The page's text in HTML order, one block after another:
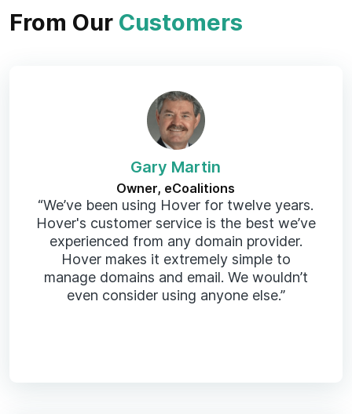
From Our Customers
Gary Martin
Owner, eCoalitions
“We’ve been using Hover for twelve years.
Hover's customer service is the best we’ve
experienced from any domain provider.
Hover makes it extremely simple to
manage domains and email. We wouldn’t
even consider using anyone else.”